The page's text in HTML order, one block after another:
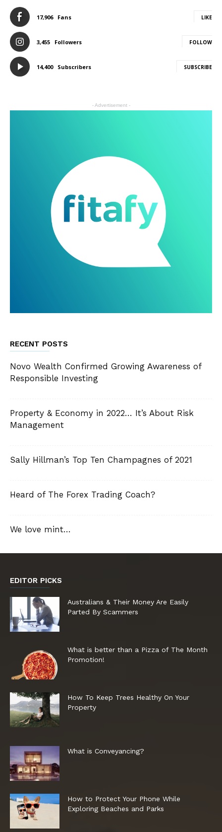
17,906 Fans LIKE
3,455 Followers FOLLOW
14,400 Subscribers SUBSCRIBE
- Advertisement -
RECENT POSTS
Novo Wealth Confirmed Growing Awareness of
Responsible Investing
Property & Economy in 2022… It’s About Risk
Management
Sally Hillman’s Top Ten Champagnes of 2021
Heard of The Forex Trading Coach?
We love mint…
EDITOR PICKS
Australians & Their Money Are Easily
Parted By Scammers
What is better than a Pizza of The Month
Promotion!
How To Keep Trees Healthy On Your
Property
What is Conveyancing?
How to Protect Your Phone While
Exploring Beaches and Parks